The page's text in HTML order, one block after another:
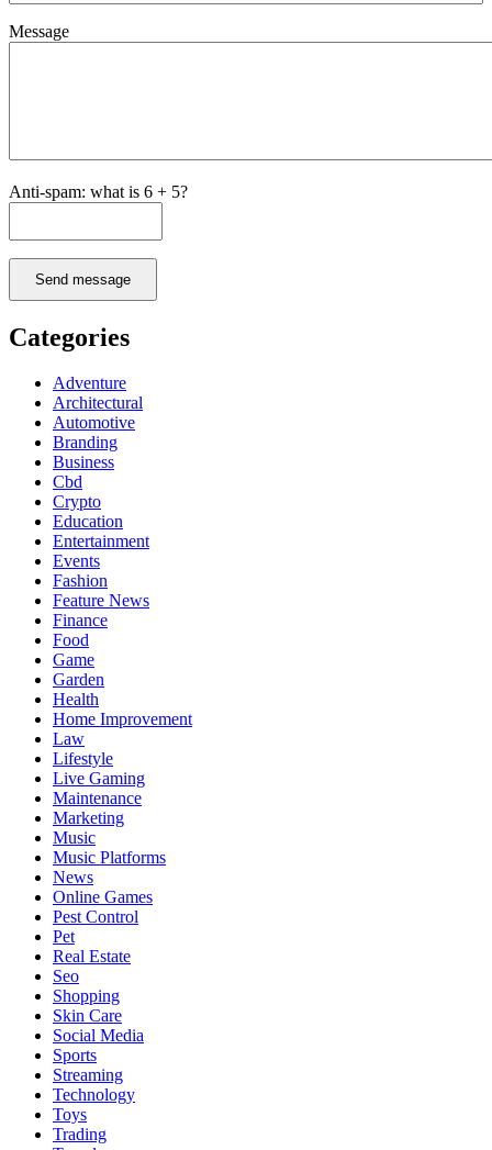
Message
Anti-spam: what is 6 + 5?
Send message
Categories
Adventure
Architectural
Automotive
Branding
Business
Cbd
Crypto
Education
Entertainment
Events
Fashion
Feature News
Finance
Food
Game
Garden
Health
Home Improvement
Law
Lifestyle
Live Gaming
Maintenance
Marketing
Music
Music Platforms
News
Online Games
Pest Control
Pet
Real Estate
Seo
Shopping
Skin Care
Social Media
Sports
Streaming
Technology
Toys
Trading